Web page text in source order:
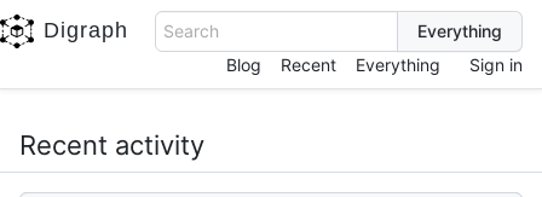
Digraph
Search
Blog
Recent Everything Sign in
Recent activity